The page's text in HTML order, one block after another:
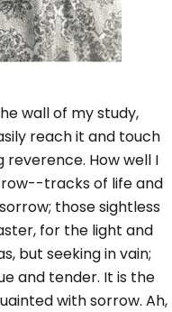
wall of my study,
reach it and touch
reverence. How well I
tracks of life and
those sightless
for the light and
but seeking in vain;
and tender. It is the
with sorrow. Ah,